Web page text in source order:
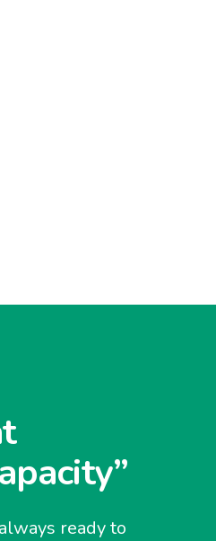
ready to